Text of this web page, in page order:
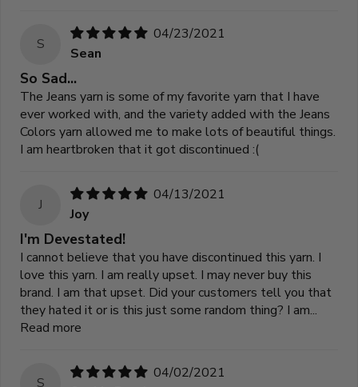
S
04/23/2021
Sean
So Sad...
The Jeans yarn is some of my favorite yarn that I have
ever worked with, and the variety added with the Jeans
Colors yarn allowed me to make lots of beautiful things.
I am heartbroken that it got discontinued :(
J
04/13/2021
Joy
I'm Devestated!
I cannot believe that you have discontinued this yarn. I
love this yarn. I am really upset. I may never buy this
brand. I am that upset. Did your customers tell you that
they hated it or is this just some random thing? I am...
Read more
S
04/02/2021